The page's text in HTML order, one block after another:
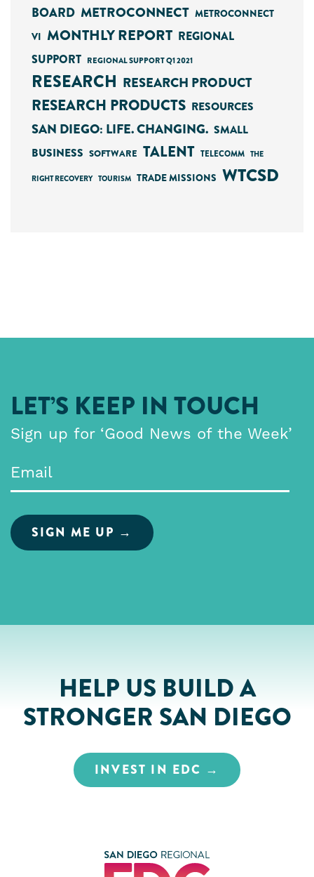
BOARD METROCONNECT METROCONNECT
VI MONTHLY REPORT REGIONAL
SUPPORT REGIONAL SUPPORT Q1 2021
RESEARCH RESEARCH PRODUCT
RESEARCH PRODUCTS RESOURCES
SAN DIEGO: LIFE. CHANGING. SMALL
BUSINESS SOFTWARE TALENT TELECOMM THE
RIGHT RECOVERY TOURISM TRADE MISSIONS WTCSD
LET’S KEEP IN TOUCH
Sign up for ‘Good News of the Week’
HELP US BUILD A
STRONGER SAN DIEGO
INVEST IN EDC